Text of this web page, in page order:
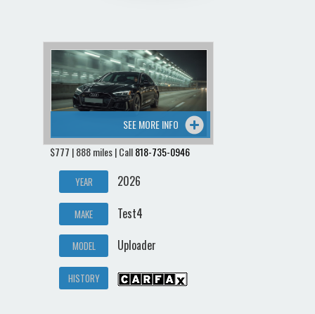
SEE MORE INFO
$777 | 888 miles | Call818-735-0946
YEAR 2026
MAKE Test4
MODEL Uploader
HISTORY